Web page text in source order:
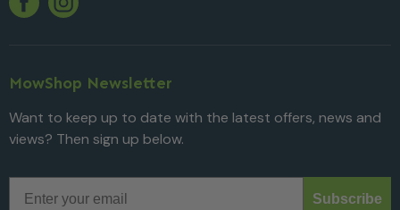
FacebookInstagram
MowShop Newsletter
Want to keep up to date with the latest offers, news and
views? Then sign up below.
Subscribe